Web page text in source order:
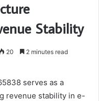
Stability
20 2 minutes read
serves as a
revenue stability in e-